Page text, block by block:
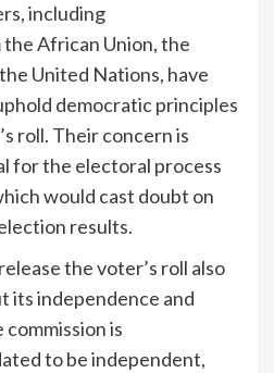
including
African Union, the
United Nations, have
democratic principles
roll. Their concern is
for the electoral process
would cast doubt on
results.
the voter’s roll also
its independence and
is
to be independent,